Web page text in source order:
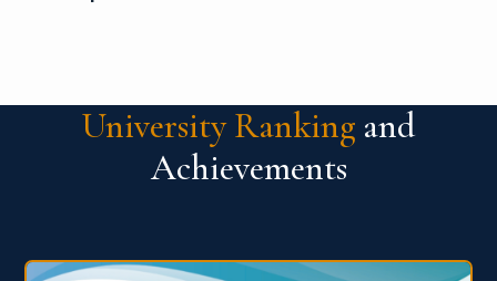
University Ranking and
Achievements